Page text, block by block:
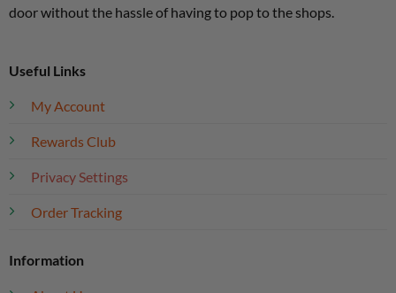
door without the hassle of having to pop to the shops.
Useful Links
My Account
Rewards Club
Privacy Settings
Order Tracking
Information